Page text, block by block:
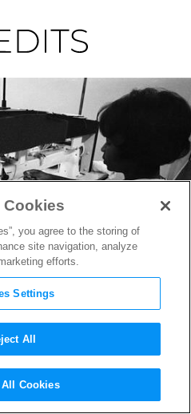
The Incredible
Upcoming
Cookies
you agree to the storing of
site navigation, analyze
efforts.
Settings
All
Cookies